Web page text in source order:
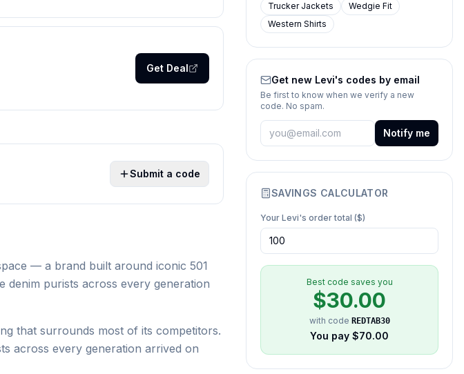
Get Deal
Submit a code
— a brand built around iconic 501
denim purists across every generation
that surrounds most of its competitors.
across every generation arrived on
Trucker Jackets
Wedgie Fit
Western Shirts
Get new Levi's codes by email
Be first to know when we verify a new
code. No spam.
Notify me
SAVINGS CALCULATOR
Your Levi's order total ($)
Best code saves you
$30.00
with code REDTAB30
You pay $70.00